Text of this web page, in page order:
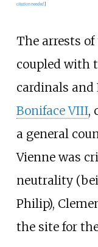
citation needed]
The arrests
coupled with
cardinals
Boniface VIII,
a general
Vienne was
neutrality
Philip),
the site for